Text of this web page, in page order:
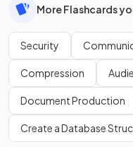
More Flashcards
Security
Compression
Document Production
Create a Database